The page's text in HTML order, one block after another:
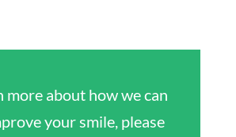
more about how we can
your smile, please